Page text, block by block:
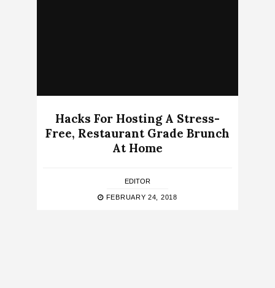
Hacks For Hosting A Stress-
Free, Restaurant Grade Brunch
At Home
EDITOR
FEBRUARY 24, 2018